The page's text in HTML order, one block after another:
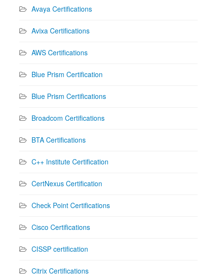
Avaya Certifications
Avixa Certifications
AWS Certifications
Blue Prism Certification
Blue Prism Certifications
Broadcom Certifications
BTA Certifications
C++ Institute Certification
CertNexus Certification
Check Point Certifications
Cisco Certifications
CISSP certification
Citrix Certifications